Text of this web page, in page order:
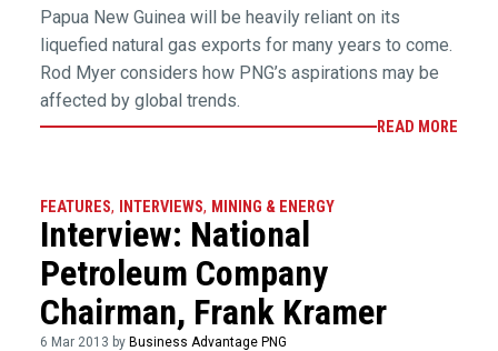
Papua New Guinea will be heavily reliant on its
liquefied natural gas exports for many years to come.
Rod Myer considers how PNG’s aspirations may be
affected by global trends.
READ MORE
FEATURES, INTERVIEWS, MINING & ENERGY
Interview: National
Petroleum Company
Chairman, Frank Kramer
6 Mar 2013 by Business Advantage PNG